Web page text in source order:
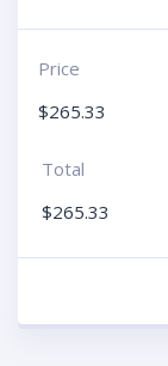
Price
$265.33
Total
$265.33